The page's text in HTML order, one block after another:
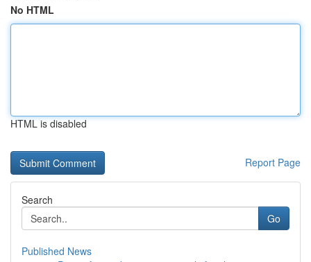
No HTML
HTML is disabled
Report Page
Search
Go
Published News